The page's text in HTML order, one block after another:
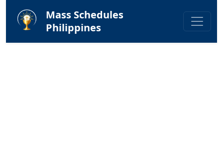
Mass Schedules
Philippines